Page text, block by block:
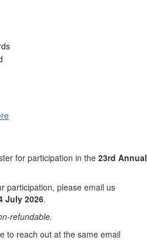
for participation in the 23rd Annual
participation, please email us
July 2026.
refundable.
to reach out at the same email